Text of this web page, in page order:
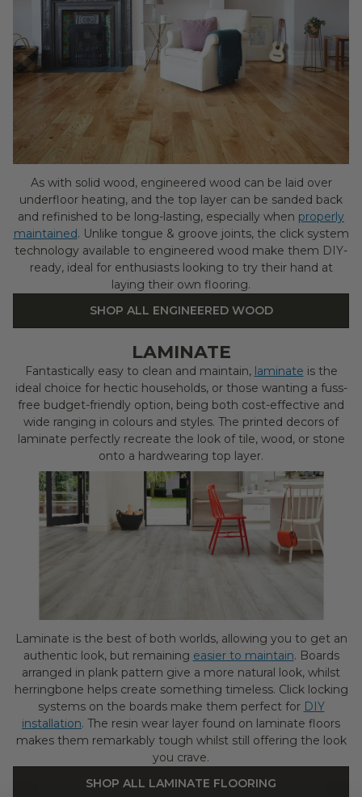
As with solid wood, engineered wood can be laid over
underfloor heating, and the top layer can be sanded back
and refinished to be long-lasting, especially when properly
maintained. Unlike tongue & groove joints, the click system
technology available to engineered wood make them DIY-
ready, ideal for enthusiasts looking to try their hand at
laying their own flooring.
SHOP ALL ENGINEERED WOOD
LAMINATE
Fantastically easy to clean and maintain, laminate is the
ideal choice for hectic households, or those wanting a fuss-
free budget-friendly option, being both cost-effective and
wide ranging in colours and styles. The printed decors of
laminate perfectly recreate the look of tile, wood, or stone
onto a hardwearing top layer.
Laminate is the best of both worlds, allowing you to get an
authentic look, but remaining easier to maintain. Boards
arranged in plank pattern give a more natural look, whilst
herringbone helps create something timeless. Click locking
systems on the boards make them perfect for DIY
installation. The resin wear layer found on laminate floors
makes them remarkably tough whilst still offering the look
you crave.
SHOP ALL LAMINATE FLOORING